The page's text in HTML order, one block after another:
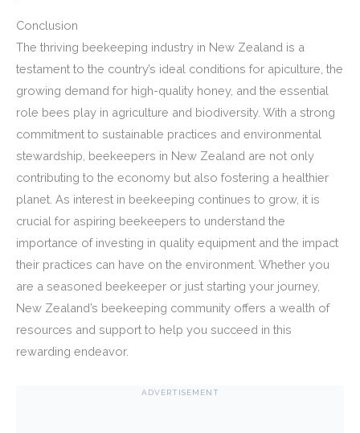
Conclusion
The thriving beekeeping industry in New Zealand is a
testament to the country’s ideal conditions for apiculture, the
growing demand for high-quality honey, and the essential
role bees play in agriculture and biodiversity. With a strong
commitment to sustainable practices and environmental
stewardship, beekeepers in New Zealand are not only
contributing to the economy but also fostering a healthier
planet. As interest in beekeeping continues to grow, it is
crucial for aspiring beekeepers to understand the
importance of investing in quality equipment and the impact
their practices can have on the environment. Whether you
are a seasoned beekeeper or just starting your journey,
New Zealand’s beekeeping community offers a wealth of
resources and support to help you succeed in this
rewarding endeavor.
ADVERTISEMENT